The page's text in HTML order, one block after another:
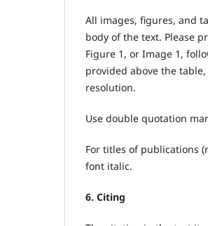
All images, figures, and
body of the text. Please
Figure 1, or Image 1,
provided above the
resolution.
Use double quotation
For titles of publications
font italic.
6. Citing